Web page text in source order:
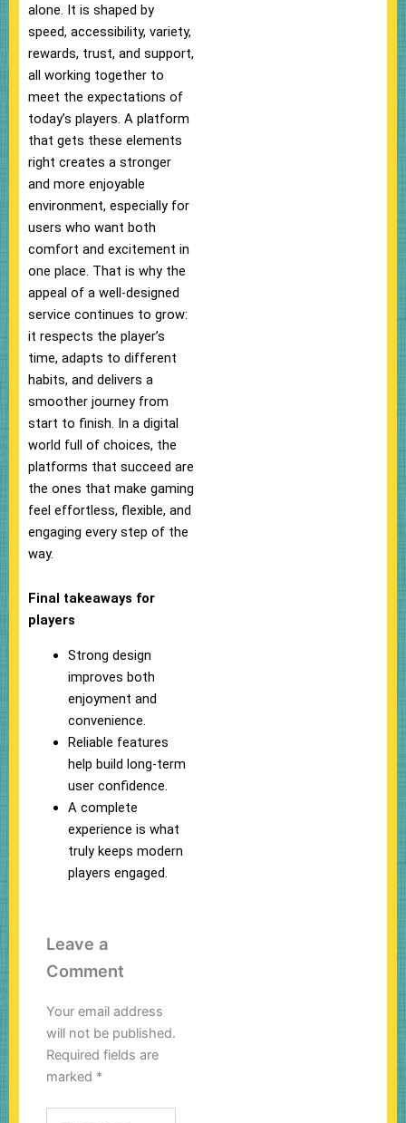
alone. It is shaped by
speed, accessibility, variety,
rewards, trust, and support,
all working together to
meet the expectations of
today’s players. A platform
that gets these elements
right creates a stronger
and more enjoyable
environment, especially for
users who want both
comfort and excitement in
one place. That is why the
appeal of a well-designed
service continues to grow:
it respects the player’s
time, adapts to different
habits, and delivers a
smoother journey from
start to finish. In a digital
world full of choices, the
platforms that succeed are
the ones that make gaming
feel effortless, flexible, and
engaging every step of the
way.
Final takeaways for
players
Strong design
improves both
enjoyment and
convenience.
Reliable features
help build long-term
user confidence.
A complete
experience is what
truly keeps modern
players engaged.
Leave a
Comment
Your email address
will not be published.
Required fields are
marked *